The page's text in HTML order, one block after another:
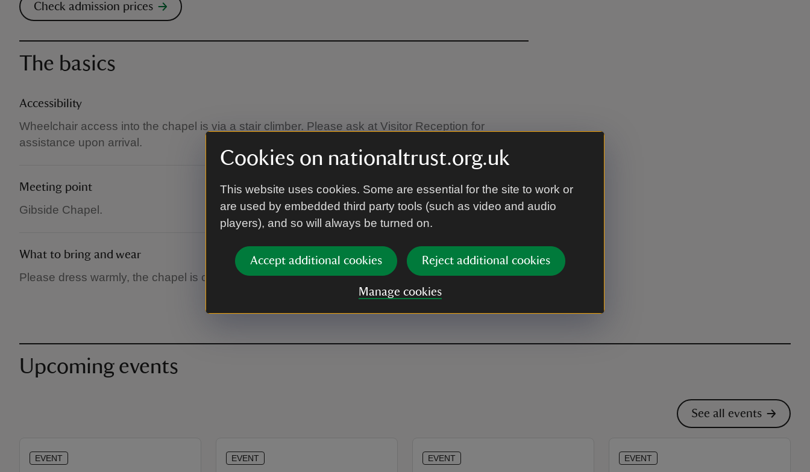
Cookies on nationaltrust.org.uk
This website uses cookies. Some are essential for the site to work or
are used by embedded third party tools (such as video and audio
players), and so will always be turned on.
Accept additional cookies Reject additional cookies
Manage cookies
Check admission prices
The basics
Accessibility
Wheelchair access into the chapel is via a stair climber. Please ask at Visitor Reception for
assistance upon arrival.
Meeting point
Gibside Chapel.
What to bring and wear
Please dress warmly, the chapel is chilly in winter.
Upcoming events
See all events
EVENT EVENT EVENT EVENT